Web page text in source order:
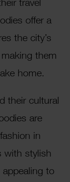
offer a
the city’s
them
home.
their cultural
are
in
with stylish
to